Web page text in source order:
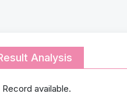
Analysis
Record available.